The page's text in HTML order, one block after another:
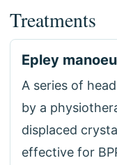
Treatments
Epley
A series of
by a
displaced
effective for